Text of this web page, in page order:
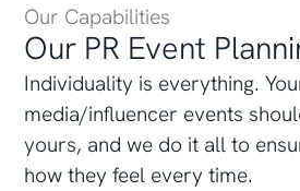
Our Capabilities
Our PR Event
Individuality is everything.
media/influencer events
yours, and we do it all to
how they feel every time.